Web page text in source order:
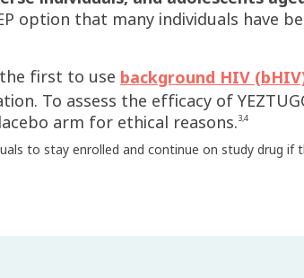
option that many individuals have
first to use background HIV
To assess the efficacy of
arm for ethical reasons.3,4
to stay enrolled and continue on study drug if